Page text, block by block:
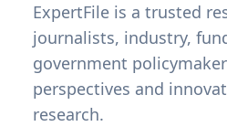
ExpertFile is a trusted
journalists, industry,
government
perspectives and
research.